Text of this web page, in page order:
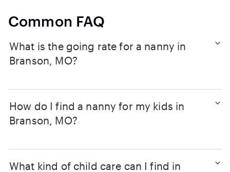
Common FAQ
What is the going rate for a nanny in
Branson, MO?
How do I find a nanny for my kids in
Branson, MO?
What kind of child care can I find in